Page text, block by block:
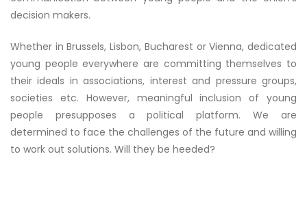
decision makers.
Whether in Brussels, Lisbon, Bucharest or Vienna, dedicated
young people everywhere are committing themselves to
their ideals in associations, interest and pressure groups,
societies etc. However, meaningful inclusion of young
people presupposes a political platform. We are
determined to face the challenges of the future and willing
to work out solutions. Will they be heeded?